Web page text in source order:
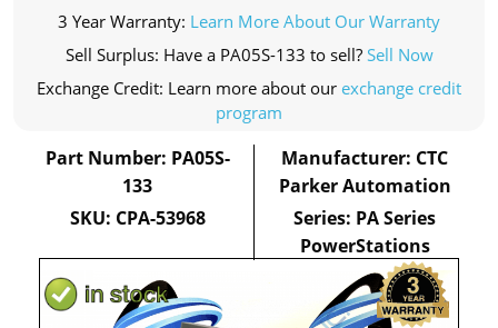
3 Year Warranty: Learn More About Our Warranty
Sell Surplus: Have a PA05S-133 to sell? Sell Now
Exchange Credit: Learn more about our exchange credit
program
Part Number: PA05S-
133
SKU: CPA-53968
Manufacturer: CTC
Parker Automation
Series: PA Series
PowerStations